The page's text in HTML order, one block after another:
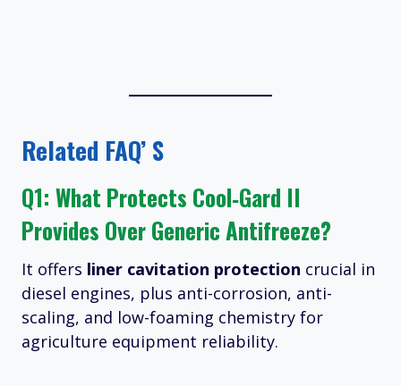
Related FAQ’ S
Q1: What Protects Cool‑Gard II
Provides Over Generic Antifreeze?
It offers liner cavitation protection crucial in
diesel engines, plus anti-corrosion, anti-
scaling, and low-foaming chemistry for
agriculture equipment reliability.